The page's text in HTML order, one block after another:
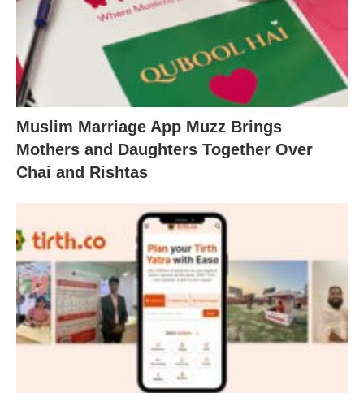
Muslim Marriage App Muzz Brings
Mothers and Daughters Together Over
Chai and Rishtas